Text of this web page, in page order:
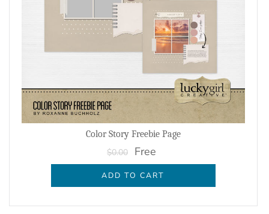
Color Story Freebie Page
$0.00 Free
ADD TO CART